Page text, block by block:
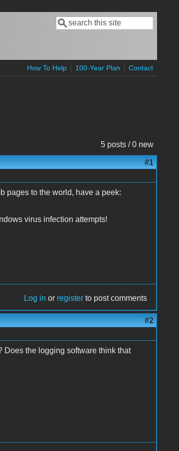
Search form
Search
How To Help 100-Year Plan Contact
5 posts / 0 new
#1
pages to the world, have a peek:
virus infection attempts!
Log in or register to post comments
#2
Does the logging software think that